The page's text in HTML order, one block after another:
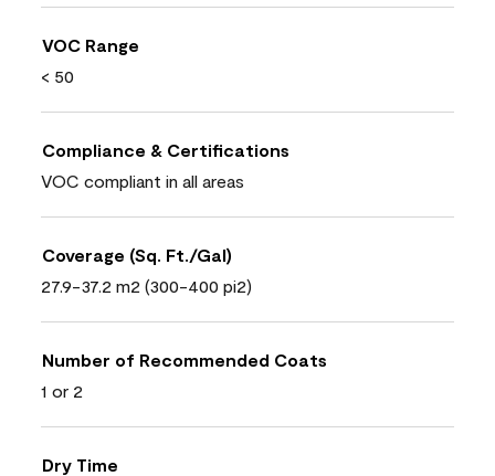
VOC Range
< 50
Compliance & Certifications
VOC compliant in all areas
Coverage (Sq. Ft./Gal)
27.9-37.2 m2 (300-400 pi2)
Number of Recommended Coats
1 or 2
Dry Time